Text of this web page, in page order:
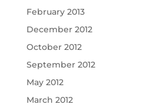
February 2013
December 2012
October 2012
September 2012
May 2012
March 2012